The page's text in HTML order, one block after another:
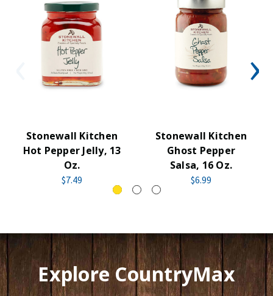
Stonewall Kitchen
Hot Pepper Jelly, 13
Oz.
$7.49
Stonewall Kitchen
Ghost Pepper
Salsa, 16 Oz.
$6.99
Explore CountryMax